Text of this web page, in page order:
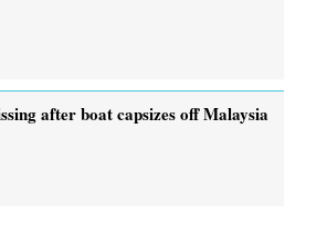
after boat capsizes off Malaysia